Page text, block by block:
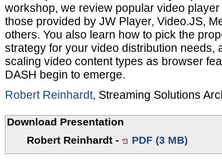
workshop, we review popular video
those provided by JW Player, Video.JS,
others. You also learn how to pick the
strategy for your video distribution needs,
scaling video content types as browser
DASH begin to emerge.
Robert Reinhardt, Streaming Solutions
Download Presentation
Robert Reinhardt - PDF (3 MB)